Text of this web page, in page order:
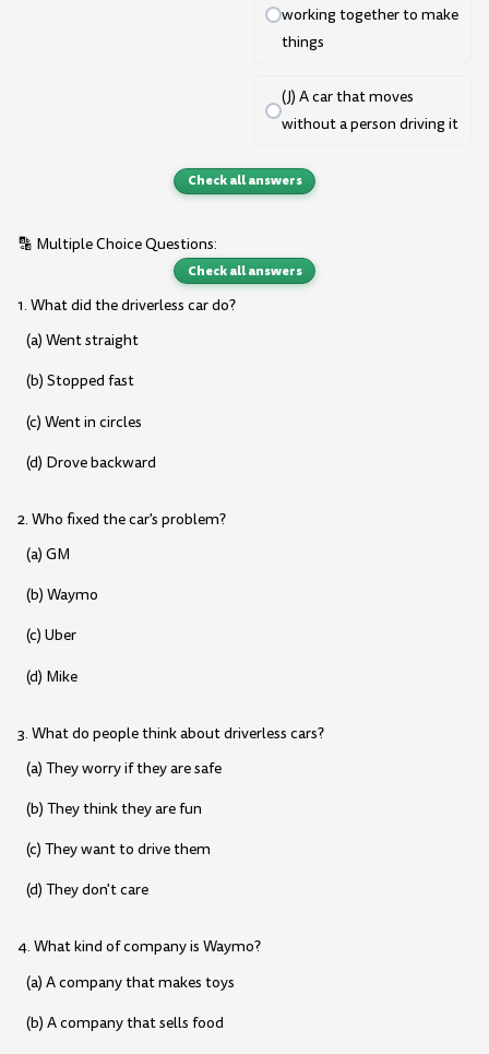
working together to make
things
(J) A car that moves
without a person driving it
Check all answers
🔡 Multiple Choice Questions:
Check all answers
1. What did the driverless car do?
(a) Went straight
(b) Stopped fast
(c) Went in circles
(d) Drove backward
2. Who fixed the car's problem?
(a) GM
(b) Waymo
(c) Uber
(d) Mike
3. What do people think about driverless cars?
(a) They worry if they are safe
(b) They think they are fun
(c) They want to drive them
(d) They don't care
4. What kind of company is Waymo?
(a) A company that makes toys
(b) A company that sells food